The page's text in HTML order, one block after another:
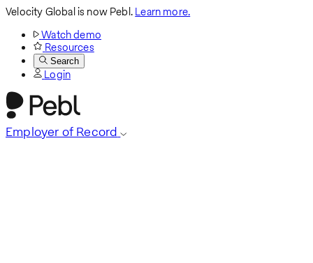
Velocity Global is now Pebl.Learn more.
Watch demo
Resources
Search
Login
Employer of Record